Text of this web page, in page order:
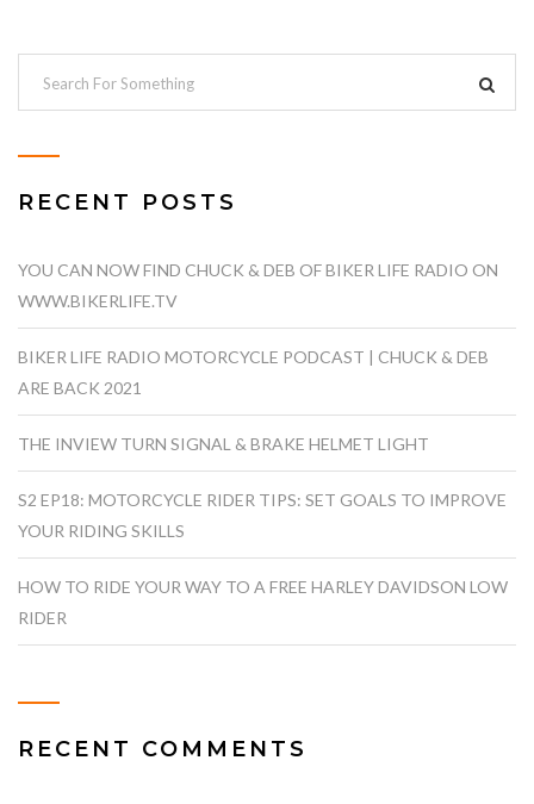
RECENT POSTS
YOU CAN NOW FIND CHUCK & DEB OF BIKER LIFE RADIO ON
WWW.BIKERLIFE.TV
BIKER LIFE RADIO MOTORCYCLE PODCAST | CHUCK & DEB
ARE BACK 2021
THE INVIEW TURN SIGNAL & BRAKE HELMET LIGHT
S2 EP18: MOTORCYCLE RIDER TIPS: SET GOALS TO IMPROVE
YOUR RIDING SKILLS
HOW TO RIDE YOUR WAY TO A FREE HARLEY DAVIDSON LOW
RIDER
RECENT COMMENTS